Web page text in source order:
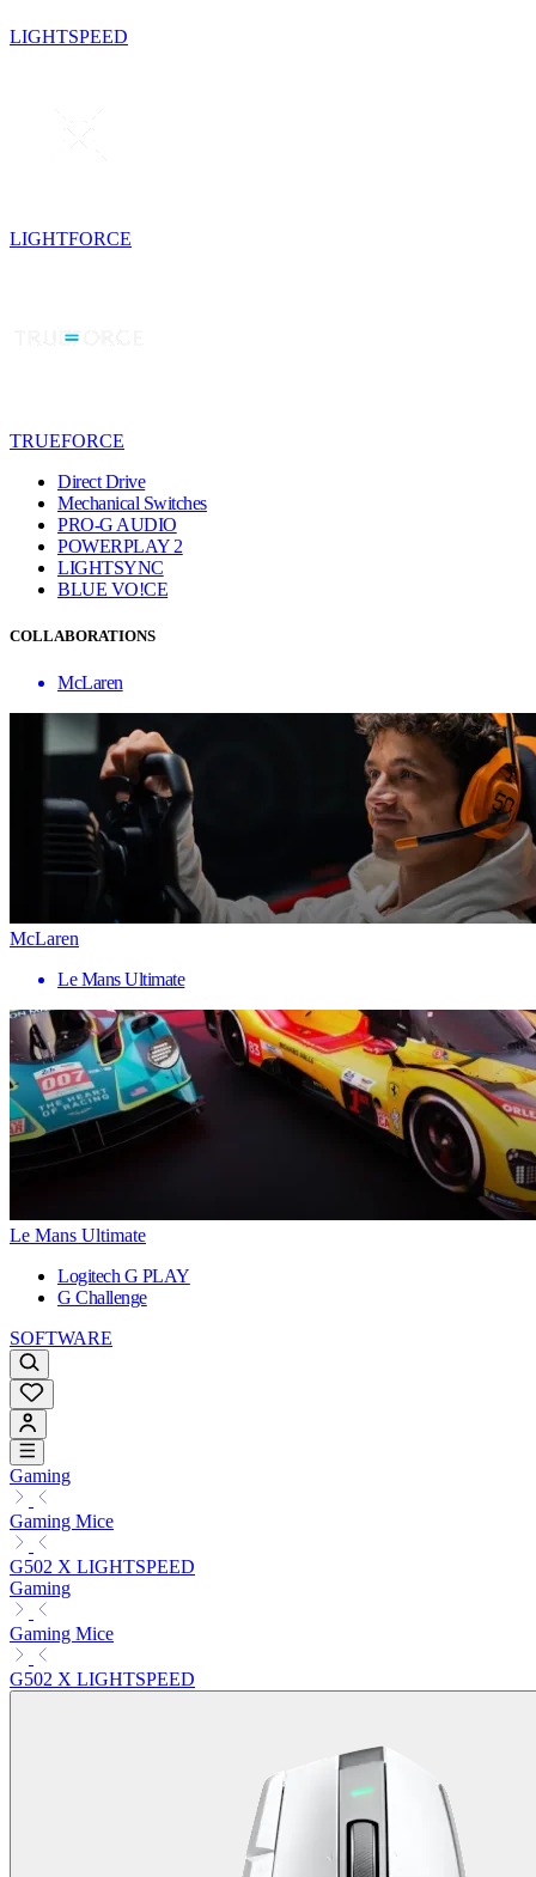
LIGHTSPEED
LIGHTFORCE
TRUEFORCE
Direct Drive
Mechanical Switches
PRO-G AUDIO
POWERPLAY 2
LIGHTSYNC
BLUE VO!CE
COLLABORATIONS
McLaren
McLaren
Le Mans Ultimate
Le Mans Ultimate
Logitech G PLAY
G Challenge
SOFTWARE
Gaming
Gaming Mice
G502 X LIGHTSPEED
Gaming
Gaming Mice
G502 X LIGHTSPEED